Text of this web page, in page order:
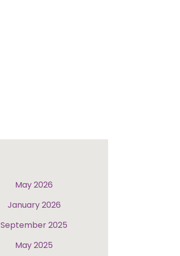
May 2026
January 2026
September 2025
May 2025